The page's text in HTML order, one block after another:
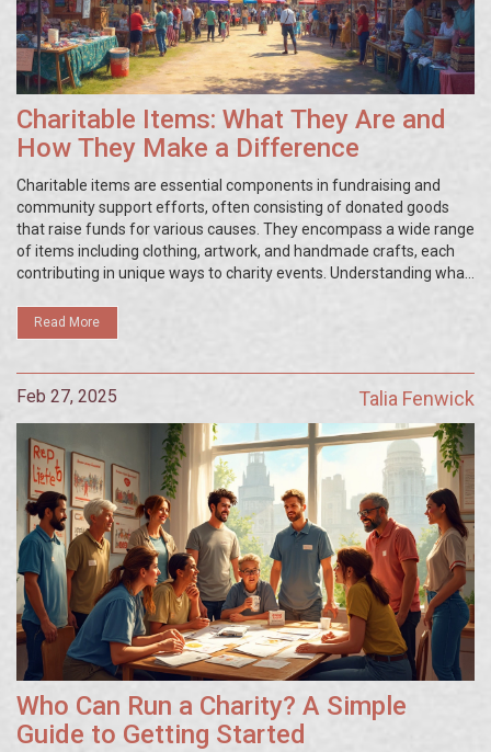
Charitable Items: What They Are and
How They Make a Difference
Charitable items are essential components in fundraising and
community support efforts, often consisting of donated goods
that raise funds for various causes. They encompass a wide range
of items including clothing, artwork, and handmade crafts, each
contributing in unique ways to charity events. Understanding what
of charity initiatives. This article explores different types of
charitable items, their benefits, and how you can effectively use
Read More
Feb 27, 2025 Talia Fenwick
Who Can Run a Charity? A Simple
Guide to Getting Started